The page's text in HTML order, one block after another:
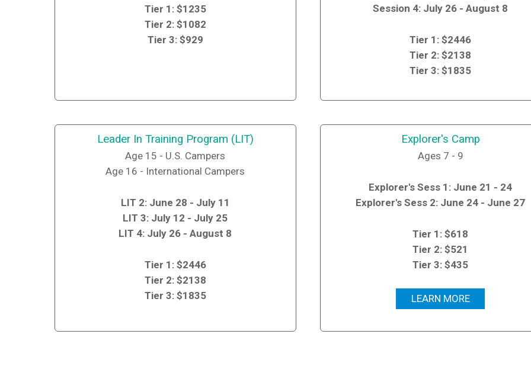
Tier 1: $1235
Tier 2: $1082
Tier 3: $929
Session 4: July 26 - August 8
Tier 1: $2446
Tier 2: $2138
Tier 3: $1835
Leader In Training Program (LIT)
Age 15 - U.S. Campers
Age 16 - International Campers
LIT 2: June 28 - July 11
LIT 3: July 12 - July 25
LIT 4: July 26 - August 8
Tier 1: $2446
Tier 2: $2138
Tier 3: $1835
Explorer's Camp
Ages 7 - 9
Explorer's Sess 1: June 21 - 24
Explorer's Sess 2: June 24 - June 27
Tier 1: $618
Tier 2: $521
Tier 3: $435
LEARN MORE